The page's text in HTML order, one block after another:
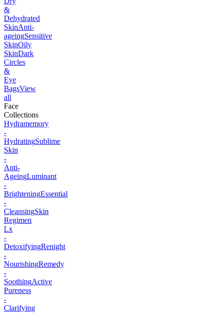
&
Dehydrated
SkinAnti-
ageingSensitive
SkinOily
SkinDark
Circles
&
Eye
BagsView
all
Face
Collections
Hydramemory
-
HydratingSublime
Skin
-
Anti-
AgeingLuminant
-
BrighteningEssential
-
CleansingSkin
Regimen
Lx
-
DetoxifyingRenight
-
NourishingRemedy
-
SoothingActive
Pureness
-
Clarifying